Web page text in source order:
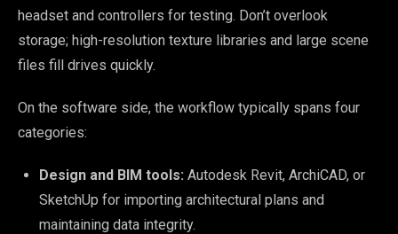
headset and controllers for testing. Don’t overlook
storage; high-resolution texture libraries and large scene
files fill drives quickly.
On the software side, the workflow typically spans four
categories:
Design and BIM tools: Autodesk Revit, ArchiCAD, or
SketchUp for importing architectural plans and
maintaining data integrity.